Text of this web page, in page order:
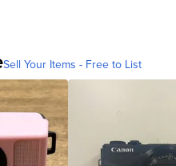
Sell Your Items - Free to List